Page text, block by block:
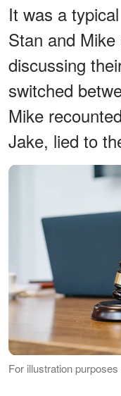
It was a
Stan and
discussing
switched
Mike
Jake, lied to
For illustration